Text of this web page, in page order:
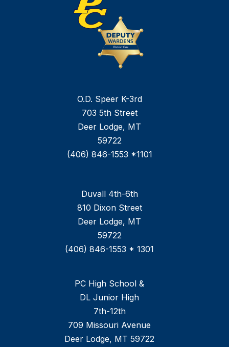
O.D. Speer K-3rd
703 5th Street
Deer Lodge, MT
59722
(406) 846-1553 *1101
Duvall 4th-6th
810 Dixon Street
Deer Lodge, MT
59722
(406) 846-1553 * 1301
PC High School &
DL Junior High
7th-12th
709 Missouri Avenue
Deer Lodge, MT 59722